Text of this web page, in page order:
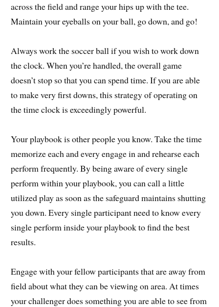
across the field and range your hips up with the tee.
Maintain your eyeballs on your ball, go down, and go!
Always work the soccer ball if you wish to work down
the clock. When you’re handled, the overall game
doesn’t stop so that you can spend time. If you are able
to make very first downs, this strategy of operating on
the time clock is exceedingly powerful.
Your playbook is other people you know. Take the time
memorize each and every engage in and rehearse each
perform frequently. By being aware of every single
perform within your playbook, you can call a little
utilized play as soon as the safeguard maintains shutting
you down. Every single participant need to know every
single perform inside your playbook to find the best
results.
Engage with your fellow participants that are away from
field about what they can be viewing on area. At times
your challenger does something you are able to see from